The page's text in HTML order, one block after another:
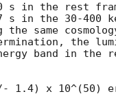
s in the rest
s in the 30-400
same
the
band in the
1.4) x 10^(50)